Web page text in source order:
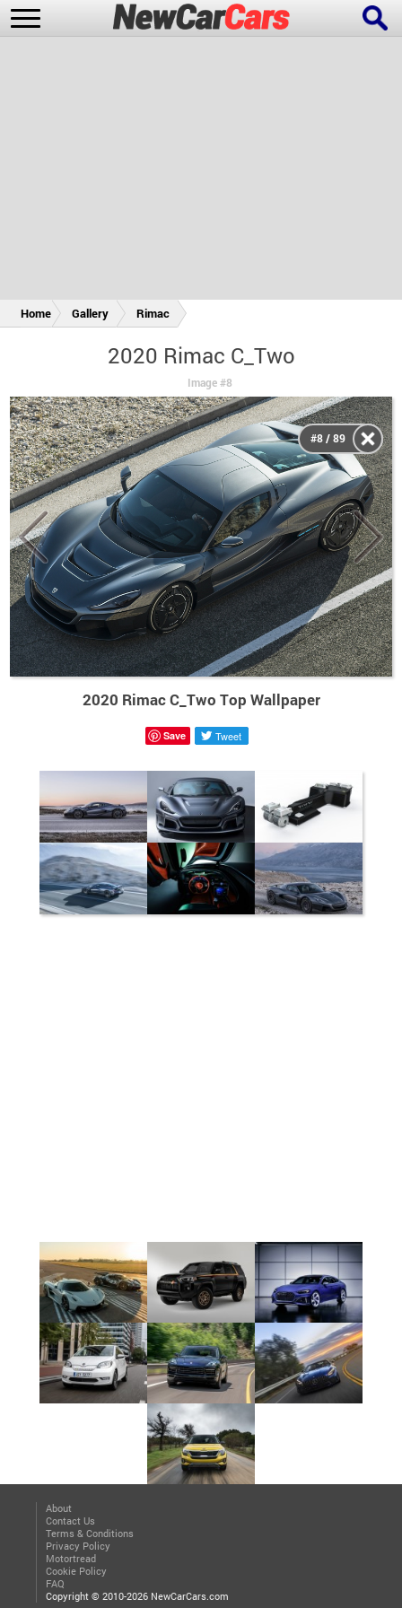
Home Gallery Rimac
2020 Rimac C_Two
Image #8
2020 Rimac C_Two Top Wallpaper
#8 / 89
Save Tweet
About
Contact Us
Terms & Conditions
Privacy Policy
Motortread
Cookie Policy
FAQ
Copyright © 2010-2026 NewCarCars.com